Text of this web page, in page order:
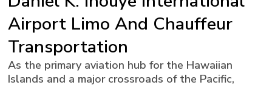
Airport Limo And Chauffeur
Transportation
As the primary aviation hub for the Hawaiian
Islands and a major crossroads of the Pacific,